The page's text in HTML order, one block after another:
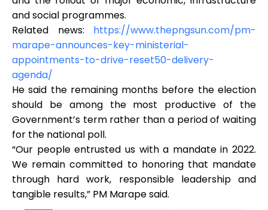
and social programmes.
Related news: https://www.thepngsun.com/pm-
marape-announces-key-ministerial-
appointments-to-drive-reset50-delivery-
agenda/
He said the remaining months before the election
should be among the most productive of the
Government’s term rather than a period of waiting
for the national poll.
“Our people entrusted us with a mandate in 2022.
We remain committed to honoring that mandate
through hard work, responsible leadership and
tangible results,” PM Marape said.